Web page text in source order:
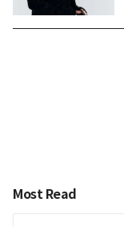
Most Read